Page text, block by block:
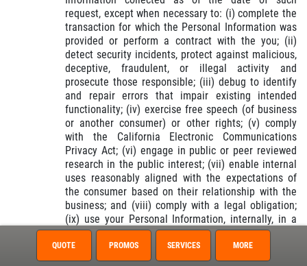
QUOTE PROMOS SERVICES MORE
request, except when necessary to: (i) complete the
transaction for which the Personal Information was
provided or perform a contract with the you; (ii)
detect security incidents, protect against malicious,
deceptive, fraudulent, or illegal activity and
prosecute those responsible; (iii) debug to identify
and repair errors that impair existing intended
functionality; (iv) exercise free speech (of business
or another consumer) or other rights; (v) comply
with the California Electronic Communications
Privacy Act; (vi) engage in public or peer reviewed
research in the public interest; (vii) enable internal
uses reasonably aligned with the expectations of
the consumer based on their relationship with the
business; and (viii) comply with a legal obligation;
(ix) use your Personal Information, internally, in a
lawful manner that is compatible with the context in
which the consumer provided the information.